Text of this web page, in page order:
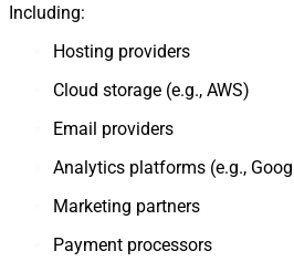
Including:
Hosting providers
Cloud storage (e.g., AWS)
Email providers
Analytics platforms (e.g.,
Marketing partners
Payment processors